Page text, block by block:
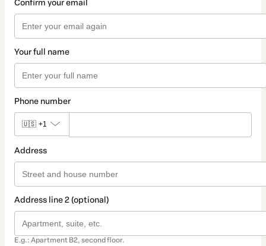
Confirm your email
Your full name
Phone number
🇺🇸 +1
Address
Address line 2 (optional)
E.g.: Apartment B2, second floor.